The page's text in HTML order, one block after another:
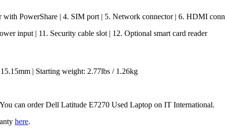
PowerShare | 4. SIM port | 5. Network connector | 6. HDMI
input | 11. Security cable slot | 12. Optional smart card reader
| Starting weight: 2.77lbs / 1.26kg
can order Dell Latitude E7270 Used Laptop on IT International.
here.